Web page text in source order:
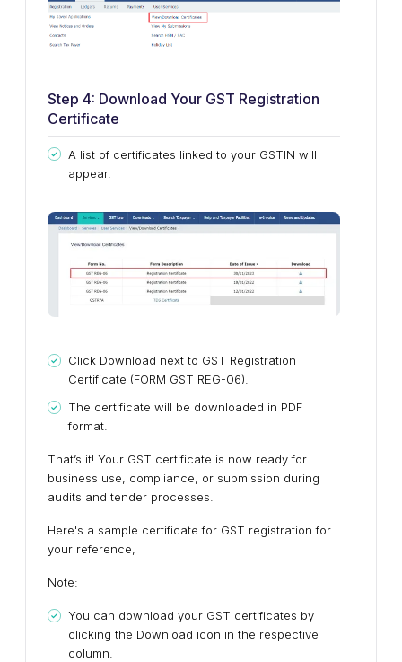
Step 4: Download Your GST Registration
Certificate
A list of certificates linked to your GSTIN will
appear.
Click Download next to GST Registration
Certificate (FORM GST REG-06).
The certificate will be downloaded in PDF
format.
That’s it! Your GST certificate is now ready for
business use, compliance, or submission during
audits and tender processes.
Here's a sample certificate for GST registration for
your reference,
Note:
You can download your GST certificates by
clicking the Download icon in the respective
column.